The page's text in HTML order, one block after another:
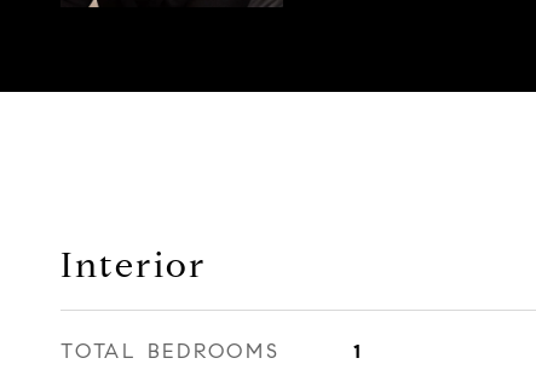
Interior
TOTAL BEDROOMS 1